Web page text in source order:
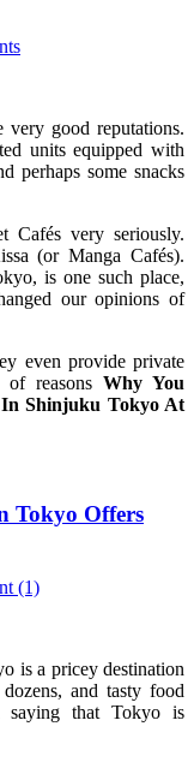
very good reputations.
units equipped with
perhaps some snacks
Cafés very seriously.
(or Manga Cafés).
is one such place,
our opinions of
even provide private
of reasonsWhy You
Shinjuku Tokyo At
Tokyo Offers
(1)
is a pricey destination
and tasty food
saying that Tokyo is